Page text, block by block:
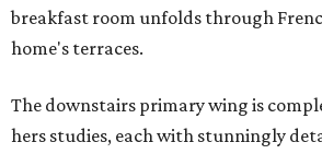
breakfast room unfolds through
home's terraces.
The downstairs primary wing is
hers studies, each with stunningly